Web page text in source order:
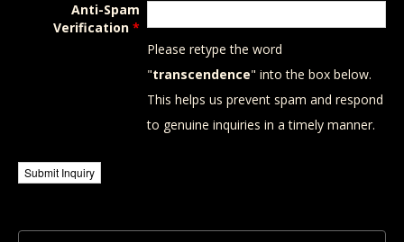
Anti-Spam
Verification *
Please retype the word
"transcendence" into the box below.
This helps us prevent spam and respond
to genuine inquiries in a timely manner.